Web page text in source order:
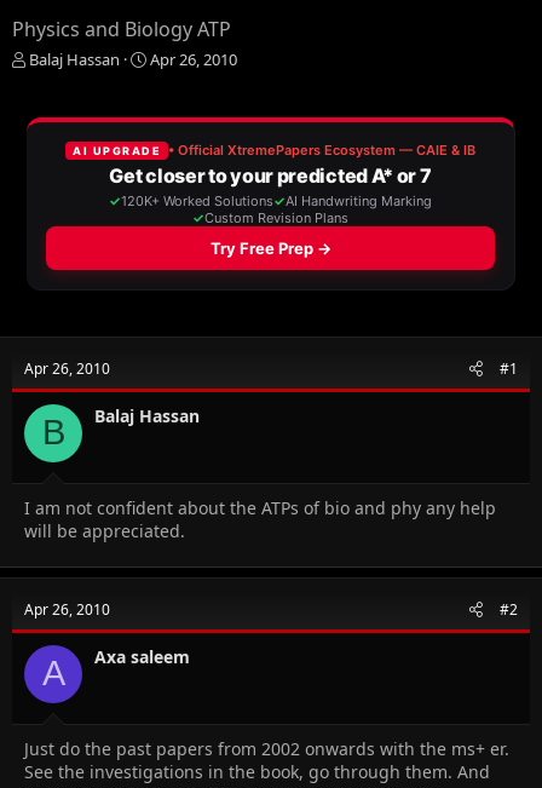
Physics and Biology ATP
T
e
Balaj Hassan
S
r
t
d
a
t
e
Apr 26, 2010
Apr 26, 2010 #1
B Balaj Hassan
I am not confident about the ATPs of bio and phy any help
will be appreciated.
Apr 26, 2010 #2
A Axa saleem
Just do the past papers from 2002 onwards with the ms+ er.
See the investigations in the book, go through them. And